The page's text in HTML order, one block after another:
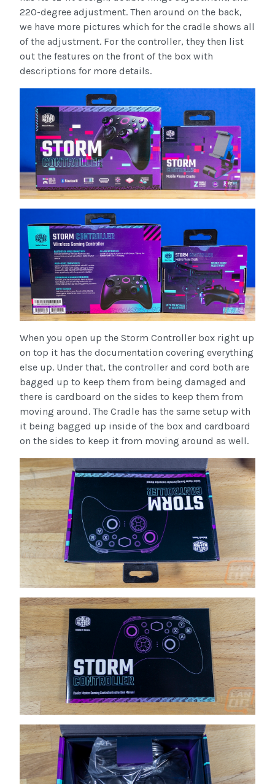
220-degree adjustment. Then around on the back,
we have more pictures which for the cradle shows all
of the adjustment. For the controller, they then list
out the features on the front of the box with
descriptions for more details.
When you open up the Storm Controller box right up
on top it has the documentation covering everything
else up. Under that, the controller and cord both are
bagged up to keep them from being damaged and
there is cardboard on the sides to keep them from
moving around. The Cradle has the same setup with
it being bagged up inside of the box and cardboard
on the sides to keep it from moving around as well.